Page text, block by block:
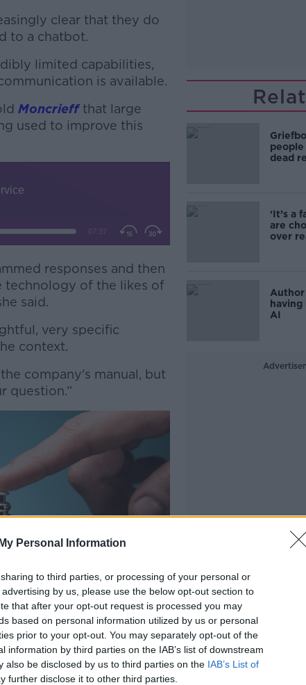
Personal Information
to third parties, or processing of your personal or
by us, please use the below opt-out section to
that after your opt-out request is processed you may
based on personal information utilized by us or personal
prior to your opt-out. You may separately opt-out of the
information by third parties on the IAB’s list of downstream
also be disclosed by us to third parties on the IAB’s List of
further disclose it to other third parties.
clear that they do
to a chatbot.
limited capabilities,
is available.
Moncrieffthat large
used to improve this
responses and then
technology of the likes of
said.
very specific
context.
company's manual, but
question.”
dead
‘It’s a
are
over
Author
having
AI